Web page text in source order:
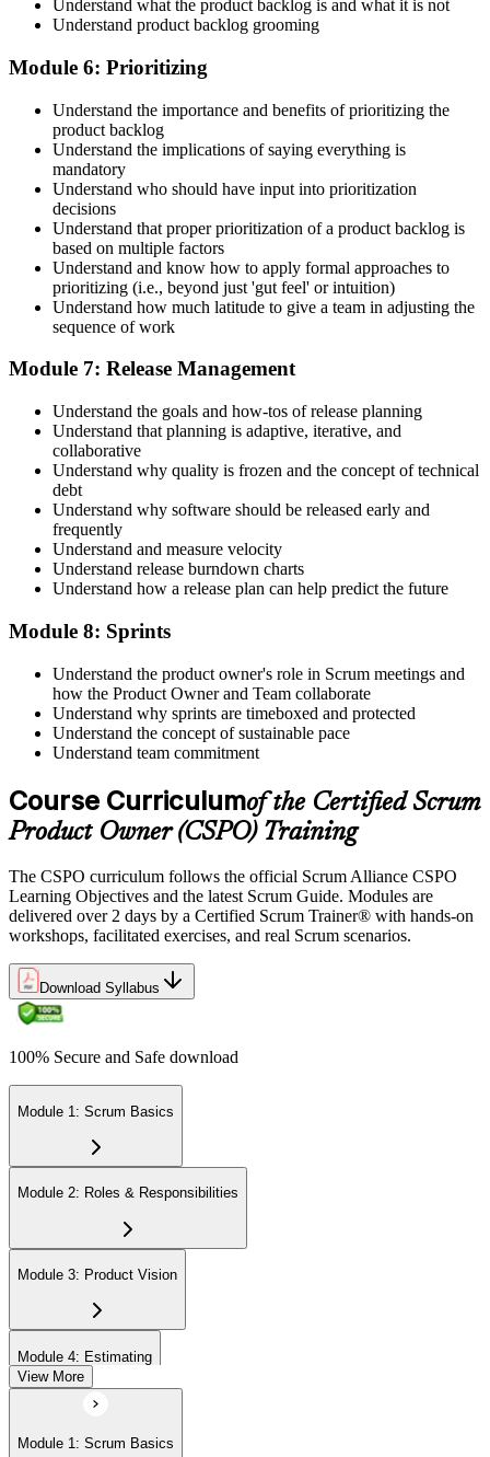
Understand what the product backlog is and what it is not
Understand product backlog grooming
Module 6: Prioritizing
Understand the importance and benefits of prioritizing the
product backlog
Understand the implications of saying everything is
mandatory
Understand who should have input into prioritization
decisions
Understand that proper prioritization of a product backlog is
based on multiple factors
Understand and know how to apply formal approaches to
prioritizing (i.e., beyond just 'gut feel' or intuition)
Understand how much latitude to give a team in adjusting the
sequence of work
Module 7: Release Management
Understand the goals and how-tos of release planning
Understand that planning is adaptive, iterative, and
collaborative
Understand why quality is frozen and the concept of technical
debt
Understand why software should be released early and
frequently
Understand and measure velocity
Understand release burndown charts
Understand how a release plan can help predict the future
Module 8: Sprints
Understand the product owner's role in Scrum meetings and
how the Product Owner and Team collaborate
Understand why sprints are timeboxed and protected
Understand the concept of sustainable pace
Understand team commitment
Course Curriculumof the Certified Scrum
Product Owner (CSPO) Training
The CSPO curriculum follows the official Scrum Alliance CSPO
Learning Objectives and the latest Scrum Guide. Modules are
delivered over 2 days by a Certified Scrum Trainer® with hands-on
workshops, facilitated exercises, and real Scrum scenarios.
Download Syllabus
100% Secure and Safe download
Module 1: Scrum Basics
Module 2: Roles & Responsibilities
Module 3: Product Vision
Module 4: Estimating
Module 5: Product Backlog
View More
Module 1: Scrum Basics